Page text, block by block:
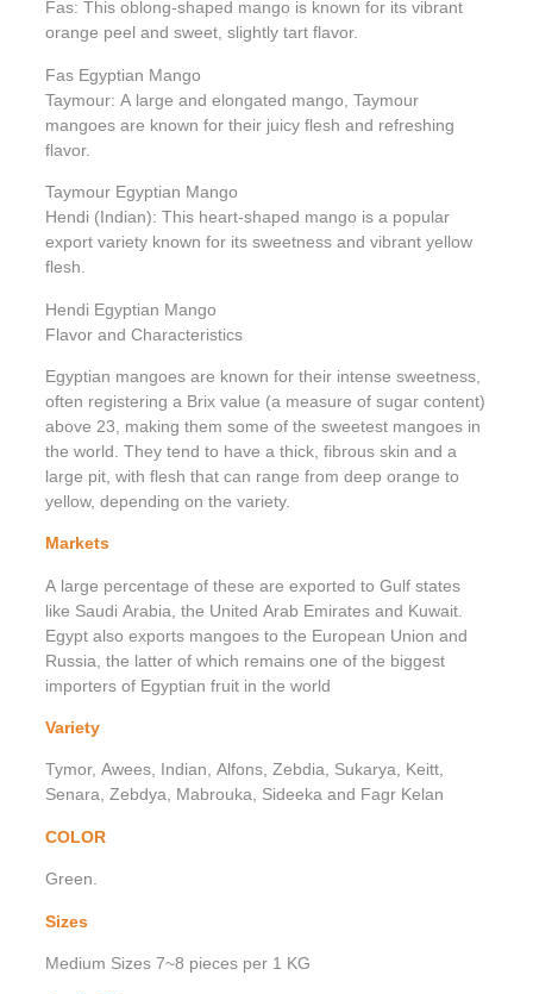
Fas: This oblong-shaped mango is known for its vibrant
orange peel and sweet, slightly tart flavor.
Fas Egyptian Mango
Taymour: A large and elongated mango, Taymour
mangoes are known for their juicy flesh and refreshing
flavor.
Taymour Egyptian Mango
Hendi (Indian): This heart-shaped mango is a popular
export variety known for its sweetness and vibrant yellow
flesh.
Hendi Egyptian Mango
Flavor and Characteristics
Egyptian mangoes are known for their intense sweetness,
often registering a Brix value (a measure of sugar content)
above 23, making them some of the sweetest mangoes in
the world. They tend to have a thick, fibrous skin and a
large pit, with flesh that can range from deep orange to
yellow, depending on the variety.
Markets
A large percentage of these are exported to Gulf states
like Saudi Arabia, the United Arab Emirates and Kuwait.
Egypt also exports mangoes to the European Union and
Russia, the latter of which remains one of the biggest
importers of Egyptian fruit in the world
Variety
Tymor, Awees, Indian, Alfons, Zebdia, Sukarya, Keitt,
Senara, Zebdya, Mabrouka, Sideeka and Fagr Kelan
COLOR
Green.
Sizes
Medium Sizes 7~8 pieces per 1 KG